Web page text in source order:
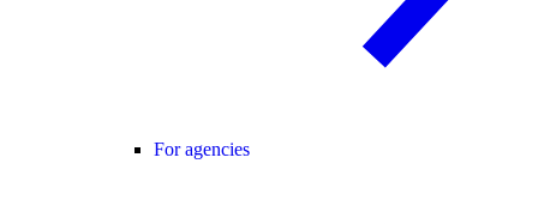
For agencies